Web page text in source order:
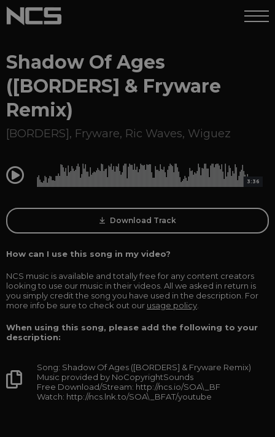
Shadow Of Ages
([BORDERS] & Fryware
Remix)
[BORDERS], Fryware, Ric Waves, Wiguez
0:00 3:36
Download Track
How can I use this song in my video?
NCS music is available and totally free for any content creators
looking to use our music in their videos. All we asked in return is
you simply credit the song you have used in the description. For
more info be sure to check out our usage policy
When using this song, please add the following to your
description:
Song: Shadow Of Ages ([BORDERS] & Fryware Remix)
Music provided by NoCopyrightSounds
Free Download/Stream: http://ncs.io/SOA\_BF
Watch: http://ncs.lnk.to/SOA\_BFAT/youtube